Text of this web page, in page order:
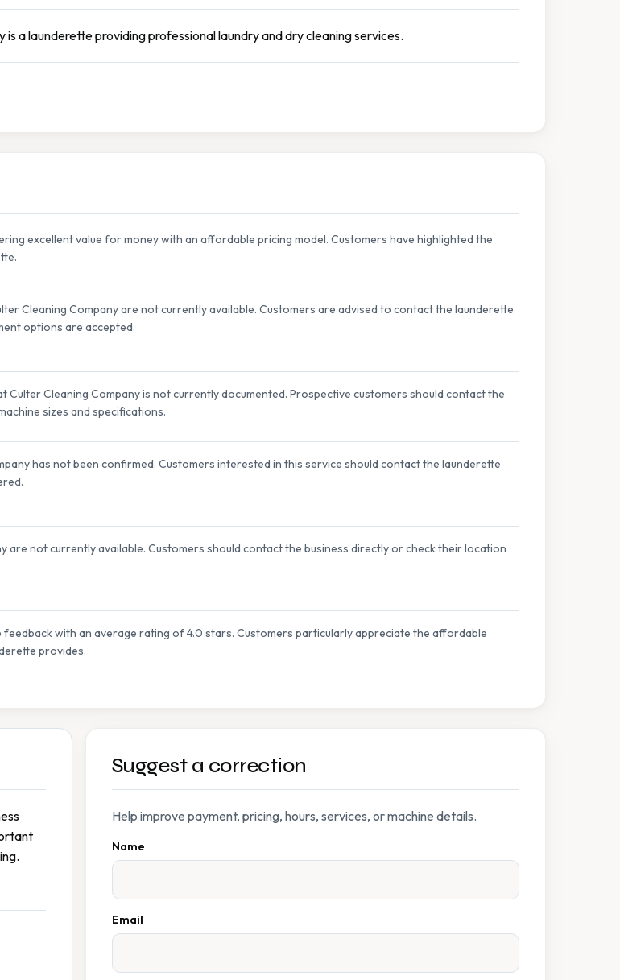
is a launderette providing professional laundry and dry cleaning services.
excellent value for money with an affordable pricing model. Customers have highlighted the
Cleaning Company are not currently available. Customers are advised to contact the launderette
options are accepted.
Culter Cleaning Company is not currently documented. Prospective customers should contact the
sizes and specifications.
has not been confirmed. Customers interested in this service should contact the launderette
are not currently available. Customers should contact the business directly or check their location
with an average rating of 4.0 stars. Customers particularly appreciate the affordable
provides.
Suggest a correction
Help improve payment, pricing, hours, services, or machine details.
Name
Email